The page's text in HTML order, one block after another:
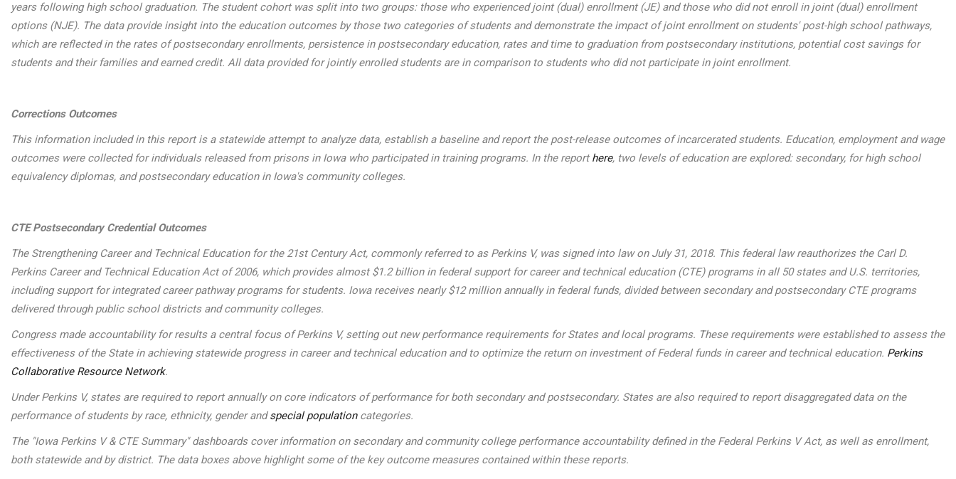
years following high school graduation. The student cohort was split into two groups: those who experienced joint (dual) enrollment (JE) and those who did not enroll in joint (dual) enrollment
options (NJE). The data provide insight into the education outcomes by those two categories of students and demonstrate the impact of joint enrollment on students' post-high school pathways,
which are reflected in the rates of postsecondary enrollments, persistence in postsecondary education, rates and time to graduation from postsecondary institutions, potential cost savings for
students and their families and earned credit. All data provided for jointly enrolled students are in comparison to students who did not participate in joint enrollment.
Corrections Outcomes
This information included in this report is a statewide attempt to analyze data, establish a baseline and report the post-release outcomes of incarcerated students. Education, employment and wage
outcomes were collected for individuals released from prisons in Iowa who participated in training programs. In the reporthere, two levels of education are explored: secondary, for high school
equivalency diplomas, and postsecondary education in Iowa's community colleges.
CTE Postsecondary Credential Outcomes
The Strengthening Career and Technical Education for the 21st Century Act, commonly referred to as Perkins V, was signed into law on July 31, 2018. This federal law reauthorizes the Carl D.
Perkins Career and Technical Education Act of 2006, which provides almost $1.2 billion in federal support for career and technical education (CTE) programs in all 50 states and U.S. territories,
including support for integrated career pathway programs for students. Iowa receives nearly $12 million annually in federal funds, divided between secondary and postsecondary CTE programs
delivered through public school districts and community colleges.
Congress made accountability for results a central focus of Perkins V, setting out new performance requirements for States and local programs. These requirements were established to assess the
effectiveness of the State in achieving statewide progress in career and technical education and to optimize the return on investment of Federal funds in career and technical education. Perkins
Collaborative Resource Network.
Under Perkins V, states are required to report annually on core indicators of performance for both secondary and postsecondary. States are also required to report disaggregated data on the
performance of students by race, ethnicity, gender andspecial populationcategories.
The "Iowa Perkins V & CTE Summary" dashboards cover information on secondary and community college performance accountability defined in the Federal Perkins V Act, as well as enrollment,
both statewide and by district. The data boxes above highlight some of the key outcome measures contained within these reports.